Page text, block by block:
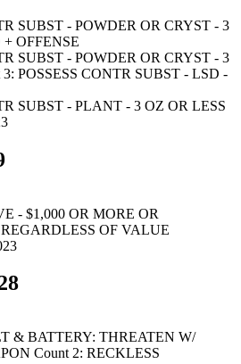
SUBST - POWDER OR CRYST - 3
OFFENSE
SUBST - POWDER OR CRYST - 3
POSSESS CONTR SUBST - LSD -
SUBST - PLANT - 3 OZ OR LESS
- $1,000 OR MORE OR
OF VALUE
& BATTERY: THREATEN W/
Count 2: RECKLESS